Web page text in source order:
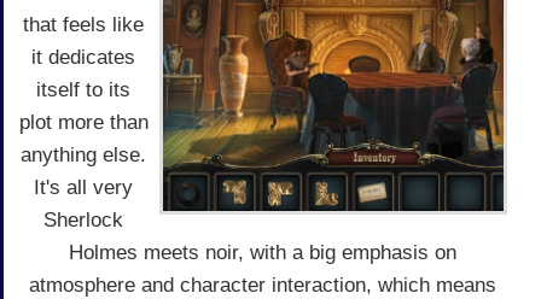
that feels like
it dedicates
itself to its
plot more than
anything else.
It's all very
Sherlock
Holmes meets noir, with a big emphasis on
atmosphere and character interaction, which means